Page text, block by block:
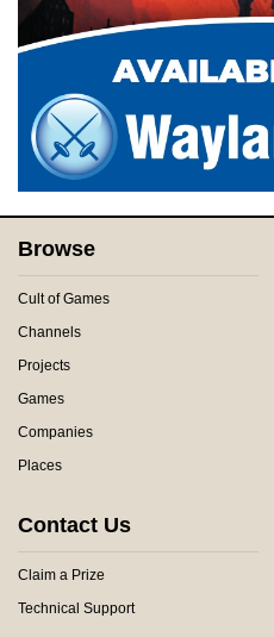
Browse
Cult of Games
Channels
Projects
Games
Companies
Places
Contact Us
Claim a Prize
Technical Support